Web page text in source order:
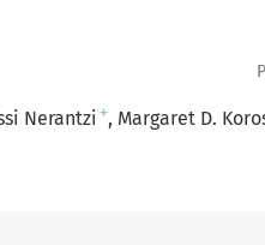
Nerantzi + Margaret D.